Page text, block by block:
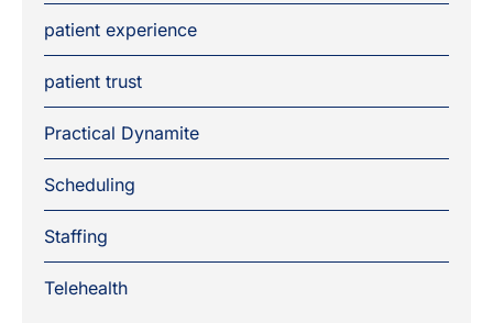
patient experience
patient trust
Practical Dynamite
Scheduling
Staffing
Telehealth